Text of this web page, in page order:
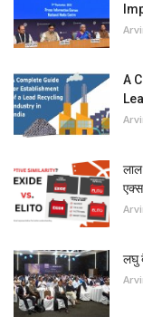
A
लाल
लघु